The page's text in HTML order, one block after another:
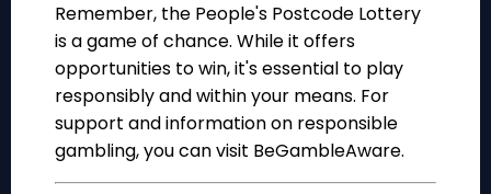
Remember, the People's Postcode Lottery
is a game of chance. While it offers
opportunities to win, it's essential to play
responsibly and within your means. For
support and information on responsible
gambling, you can visit BeGambleAware.